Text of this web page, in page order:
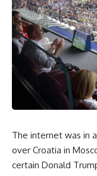
The internet was in
over Croatia in
certain Donald